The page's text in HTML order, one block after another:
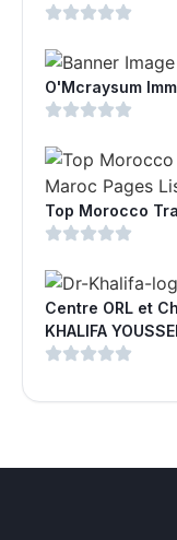
O'Mcraysum
Top Morocco
Centre ORL et
KHALIFA